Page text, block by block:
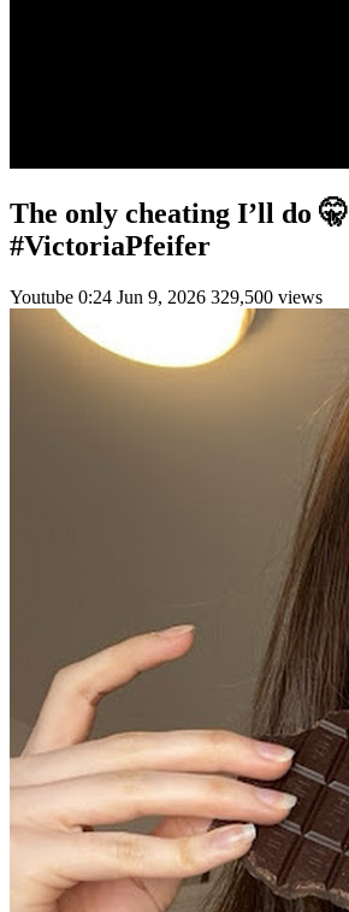
The only cheating I’ll do 🤫
#VictoriaPfeifer
Youtube 0:24 Jun 9, 2026 329,500 views